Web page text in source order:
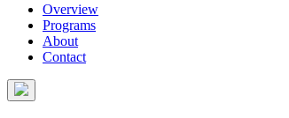
Overview
Programs
About
Contact